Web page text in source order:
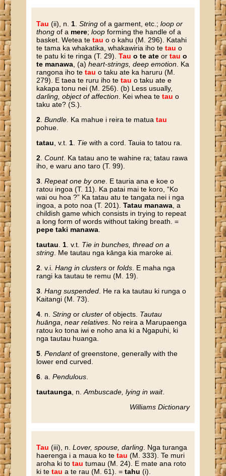
Tau (ii), n. 1 .String of a garment, etc.;loop or
thong of a mere;loop forming the handle of a
basket. Wetea tetau o o kahu (M. 296). Katahi
te tama ka whakatika, whakawiria iho tetau o
te patu ki te ringa (T. 29).Tau o te ate ortau o
te manawa , (a)heart-strings, deep emotion . Ka
rangona iho tetau o taku ate ka haruru (M.
279). E taea te ruru iho tetau o taku ate e
kakapa tonu nei (M. 256). (b) Less usually,
darling, object of affection . Kei whea tetau o
taku ate? (S.).
2 .Bundle . Ka mahue i reira te matuatau
pohue.
tatau , v.t. 1 Tie with a cord. Tauia to tatou ra.
2 .Count. Ka tatau ano te wahine ra; tatau rawa
iho, e waru ano taro (T. 99).
3 .Repeat one by one . E tauria ana e koe o
ratou ingoa (T. 11). Ka patai mai te koro, “Ko
wai ou hoa ?” Ka tatau atu te tangata nei i nga
ingoa, a poto noa (T. 201).Tatau manawa , a
childish game which consists in trying to repeat
a long form of words without taking breath. =
pepe taki manawa
tautau
1 . v.t. Tie in bunches, thread on a
string . Me tautau nga kānga kia maroke ai.
2 . v.i.Hang in clusters orfolds . E maha nga
rangi ka tautau te remu (M. 19).
3 .Hang suspended . He ra ka tautau ki runga o
Kaitangi (M. 73).
4 . n.String orcluster of objects. Tautau
huānga ,near relatives . No reira a Marupaenga
ratou ko tona iwi e noho ana ki a Ngapuhi, ki
nga tautau huanga.
5 .Pendantof greenstone, generally with the
lower end curved.
6 . a.Pendulous
tautaunga , n.Ambuscade, lying in wait.
Williams Dictionary
Tau (iii), n.Lover, spouse, darling . Nga turanga
haerenga i a maua ko tetau (M. 333). Te muri
aroha ki totau tumau (M. 24). E mate ana roto
ki tetau a te rau (M. 61). =tahu (i).